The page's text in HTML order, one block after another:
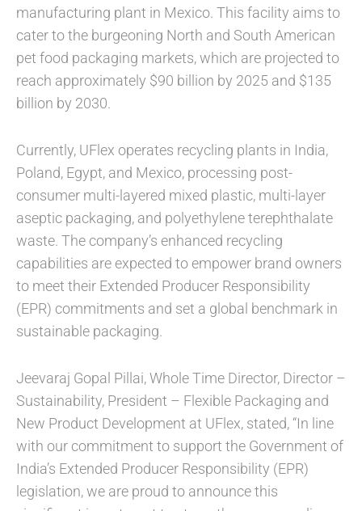
manufacturing plant in Mexico. This facility aims to
cater to the burgeoning North and South American
pet food packaging markets, which are projected to
reach approximately $90 billion by 2025 and $135
billion by 2030.
Currently, UFlex operates recycling plants in India,
Poland, Egypt, and Mexico, processing post-
consumer multi-layered mixed plastic, multi-layer
aseptic packaging, and polyethylene terephthalate
waste. The company’s enhanced recycling
capabilities are expected to empower brand owners
to meet their Extended Producer Responsibility
(EPR) commitments and set a global benchmark in
sustainable packaging.
Jeevaraj Gopal Pillai, Whole Time Director, Director –
Sustainability, President – Flexible Packaging and
New Product Development at UFlex, stated, “In line
with our commitment to support the Government of
India’s Extended Producer Responsibility (EPR)
legislation, we are proud to announce this